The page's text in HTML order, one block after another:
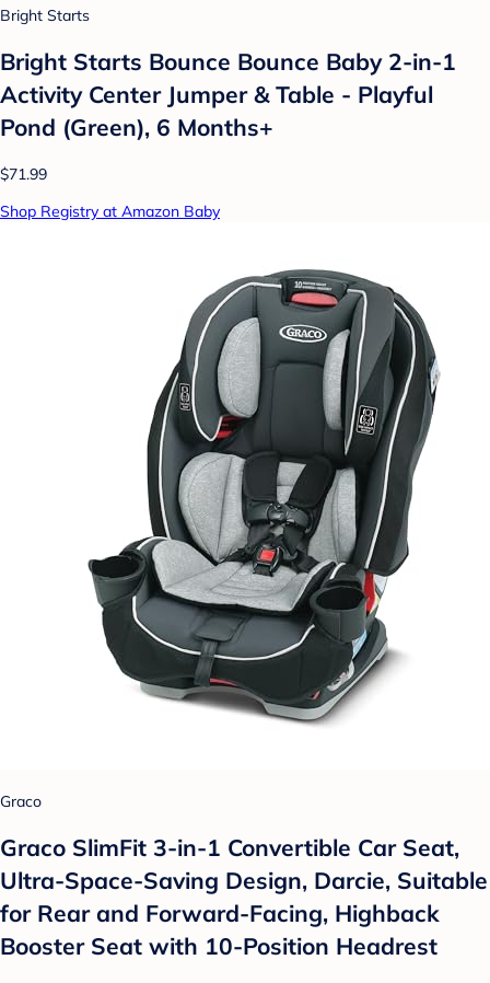
Bright Starts
Bright Starts Bounce Bounce Baby 2-in-1
Activity Center Jumper & Table - Playful
Pond (Green), 6 Months+
$71.99
Shop Registry at Amazon Baby
Graco
Graco SlimFit 3-in-1 Convertible Car Seat,
Ultra-Space-Saving Design, Darcie, Suitable
for Rear and Forward-Facing, Highback
Booster Seat with 10-Position Headrest